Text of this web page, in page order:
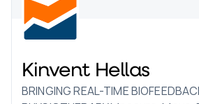
Kinvent Hellas
BRINGING REAL-TIME